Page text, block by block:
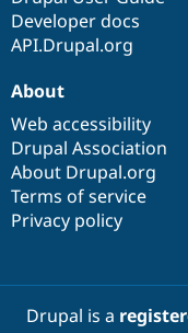
Developer docs
API.Drupal.org
About
Web accessibility
Drupal Association
About Drupal.org
Terms of service
Privacy policy
Drupal is a